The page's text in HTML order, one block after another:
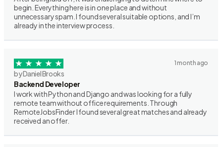
begin. Everything here is in one place and without
unnecessary spam. I found several suitable options, and I’m
already in the interview process.
1 month ago
by Daniel Brooks
Backend Developer
I work with Python and Django and was looking for a fully
remote team without office requirements. Through
RemoteJobsFinder I found several great matches and already
received an offer.